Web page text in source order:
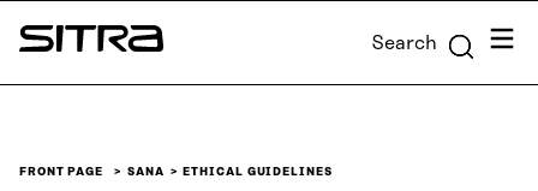
Skip to
content
Sitra Search Menu
FRONT PAGE SANA ETHICAL GUIDELINES